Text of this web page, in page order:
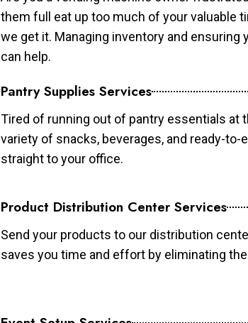
them full eat up too much of your valuable
we get it. Managing inventory and
can help.
Pantry Supplies Services
Tired of running out of pantry essentials at
variety of snacks, beverages, and ready-
straight to your office.
Product Distribution Center Services
Send your products to our distribution
saves you time and effort by eliminating